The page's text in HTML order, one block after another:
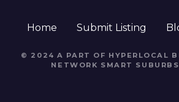
Home Submit Listing
© 2024 A PART OF HYPERLOCAL
NETWORK SMART